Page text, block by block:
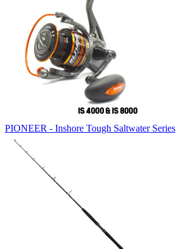
PIONEER - Inshore Tough Saltwater Series